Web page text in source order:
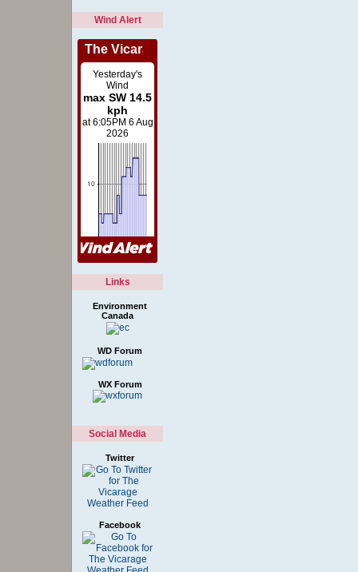
Wind Alert
Links
Environment
Canada
WD Forum
WX Forum
Social Media
Twitter
Facebook